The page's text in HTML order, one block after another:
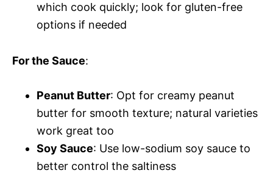
which cook quickly; look for gluten-free
options if needed
For the Sauce:
Peanut Butter: Opt for creamy peanut
butter for smooth texture; natural varieties
work great too
Soy Sauce: Use low-sodium soy sauce to
better control the saltiness